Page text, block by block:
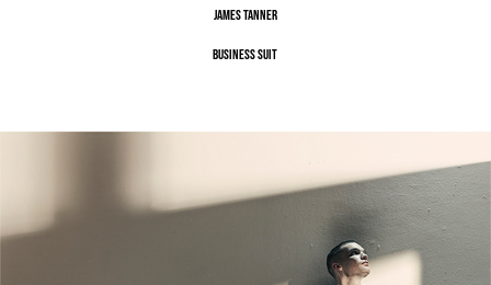
James Tanner
Business Suit